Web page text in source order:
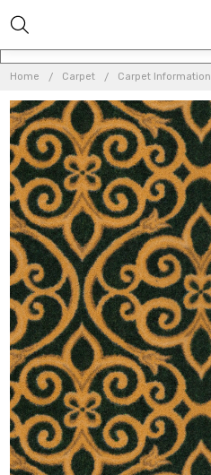
Home Carpet Carpet Information